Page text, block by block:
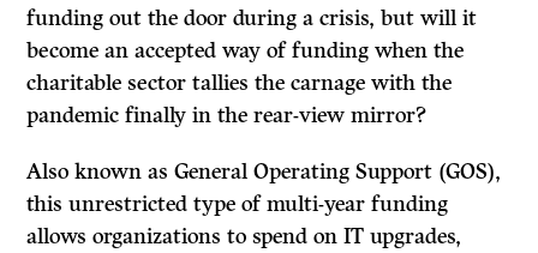
funding out the door during a crisis, but will it
become an accepted way of funding when the
charitable sector tallies the carnage with the
pandemic finally in the rear-view mirror?
Also known as General Operating Support (GOS),
this unrestricted type of multi-year funding
allows organizations to spend on IT upgrades,